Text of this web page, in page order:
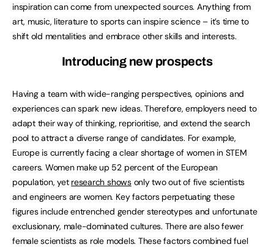
inspiration can come from unexpected sources. Anything from
art, music, literature to sports can inspire science – it’s time to
shift old mentalities and embrace other skills and interests.
Introducing new prospects
Having a team with wide-ranging perspectives, opinions and
experiences can spark new ideas. Therefore, employers need to
adapt their way of thinking, reprioritise, and extend the search
pool to attract a diverse range of candidates. For example,
Europe is currently facing a clear shortage of women in STEM
careers. Women make up 52 percent of the European
population, yet research showsonly two out of five scientists
and engineers are women. Key factors perpetuating these
figures include entrenched gender stereotypes and unfortunate
exclusionary, male-dominated cultures. There are also fewer
female scientists as role models. These factors combined fuel